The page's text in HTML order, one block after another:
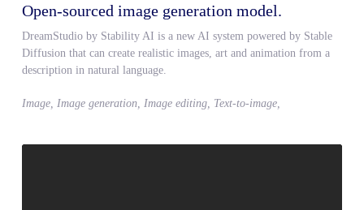
Open-sourced image generation model.
DreamStudio by Stability AI is a new AI system powered by Stable
Diffusion that can create realistic images, art and animation from a
description in natural language.
Image, Image generation, Image editing, Text-to-image,